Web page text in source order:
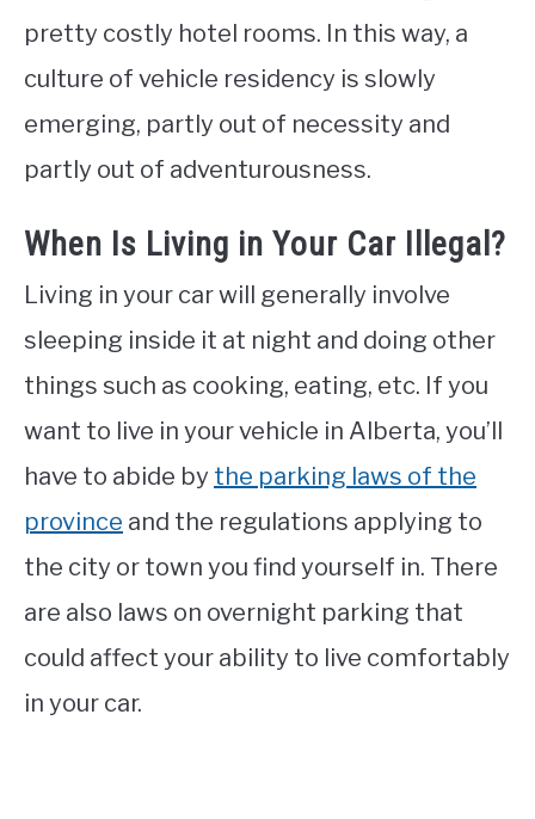
pretty costly hotel rooms. In this way, a
culture of vehicle residency is slowly
emerging, partly out of necessity and
partly out of adventurousness.
When Is Living in Your Car Illegal?
Living in your car will generally involve
sleeping inside it at night and doing other
things such as cooking, eating, etc. If you
want to live in your vehicle in Alberta, you’ll
have to abide by the parking laws of the
province and the regulations applying to
the city or town you find yourself in. There
are also laws on overnight parking that
could affect your ability to live comfortably
in your car.